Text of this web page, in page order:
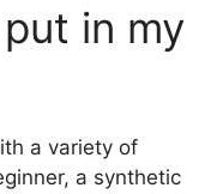
in my
a variety of
a synthetic